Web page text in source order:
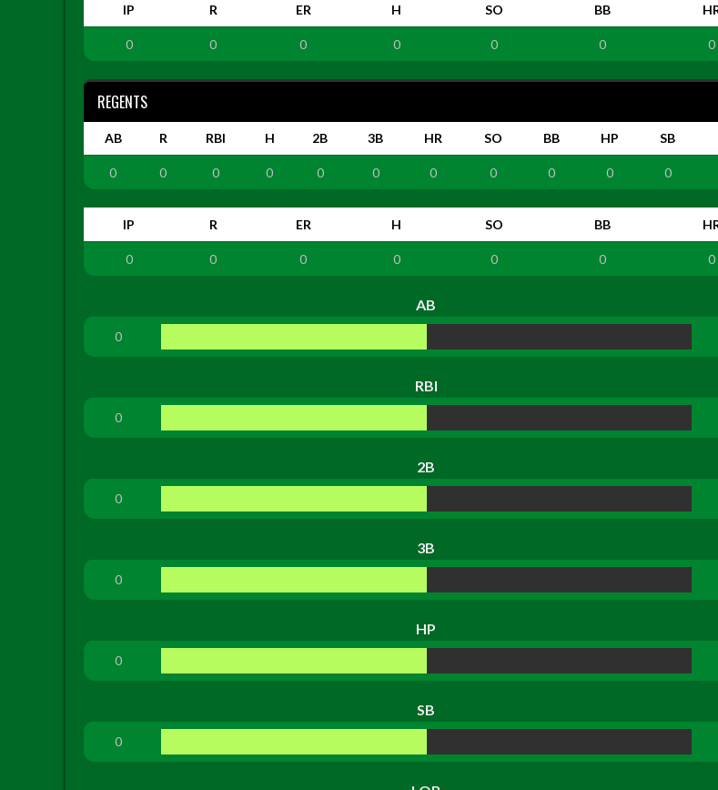
IP R ER H SO BB
0 0 0 0 0 0 0
REGENTS
AB R RBI H 2B 3B HR SO BB HP SB
0 0 0 0 0 0 0 0 0 0 0
IP R ER H SO BB
0 0 0 0 0 0 0
AB
0
RBI
0
2B
0
3B
0
HP
0
SB
0